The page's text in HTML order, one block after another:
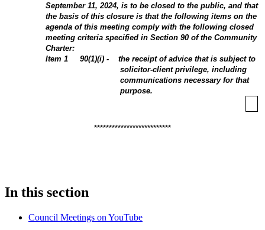
September 11, 2024, is to be closed to the public, and that
the basis of this closure is that the following items on the
agenda of this meeting comply with the following closed
meeting criteria specified in Section 90 of the Community
Charter:
Item 1
90(1)(i) - the receipt of advice that is subject to
solicitor-client privilege, including
communications necessary for that
purpose.
**************************
In this section
Council Meetings on YouTube